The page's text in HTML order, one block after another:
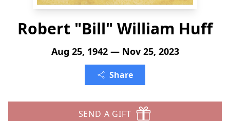
Robert "Bill" William Huff
Aug 25, 1942 — Nov 25, 2023
Share
SEND A GIFT